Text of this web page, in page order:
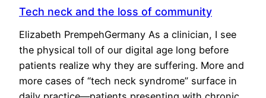
Tech neck and the loss of community
Elizabeth PrempehGermany As a clinician, I see
the physical toll of our digital age long before
patients realize why they are suffering. More and
more cases of “tech neck syndrome” surface in